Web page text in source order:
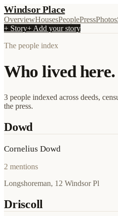
Windsor Place
OverviewHousesPeoplePressPhotos
+ Story+ Add your story
The people index
Who lived here.
3 people indexed across deeds,
the press.
Dowd
Cornelius Dowd
2 mentions
Longshoreman, 12 Windsor Pl
Driscoll